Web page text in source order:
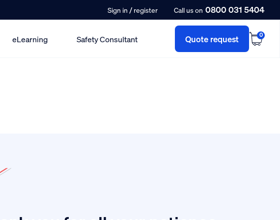
Sign in / register Call us on 0800 031 5404
eLearning Safety Consultant Quote request 0